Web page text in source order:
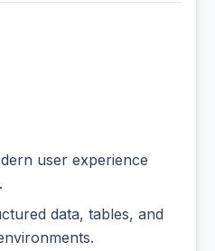
user experience
data, tables, and